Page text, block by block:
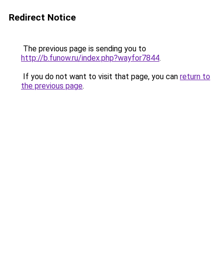
Redirect Notice
The previous page is sending you to
http://b.funow.ru/index.php?wayfor7844.
If you do not want to visit that page, you can return to
the previous page.